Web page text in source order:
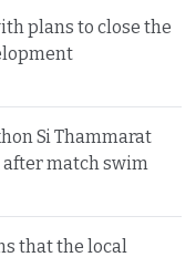
plans to close the
Si Thammarat
match swim
that the local